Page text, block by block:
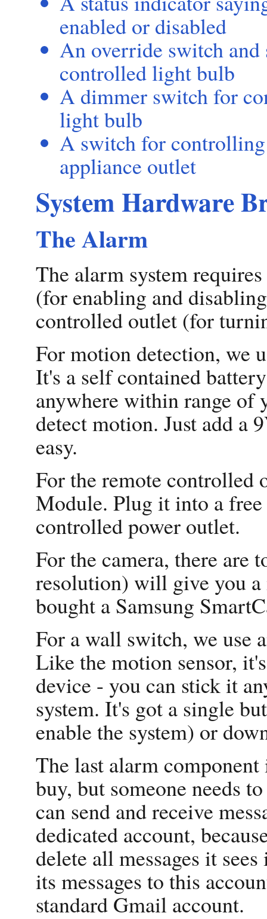
enabled or disabled
An override switch
controlled light bulb
A dimmer switch for
light bulb
A switch for
appliance outlet
System Hardware
The Alarm
The alarm system
(for enabling and
controlled outlet (for
For motion detection, we
It's a self contained
anywhere within range of
detect motion. Just add a
easy.
For the remote controlled
Module. Plug it into a
controlled power outlet.
For the camera, there are
resolution) will give you a
bought a Samsung
For a wall switch, we use
Like the motion sensor,
device - you can stick it
system. It's got a single
enable the system) or
The last alarm
buy, but someone needs
can send and receive
dedicated account,
delete all messages it
its messages to this
standard Gmail account.